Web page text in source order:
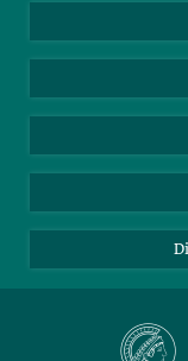
Colloid Chemistry
Sustainable and